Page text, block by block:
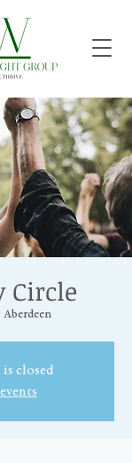
Circle
Aberdeen
closed